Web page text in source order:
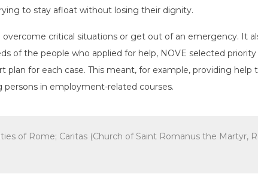
to stay afloat without losing their dignity.
critical situations or get out of an emergency. It
of the people who applied for help, NOVE selected priority
for each case. This meant, for example, providing
in employment-related courses.
of Rome; Caritas (Church of Saint Romanus the Martyr,